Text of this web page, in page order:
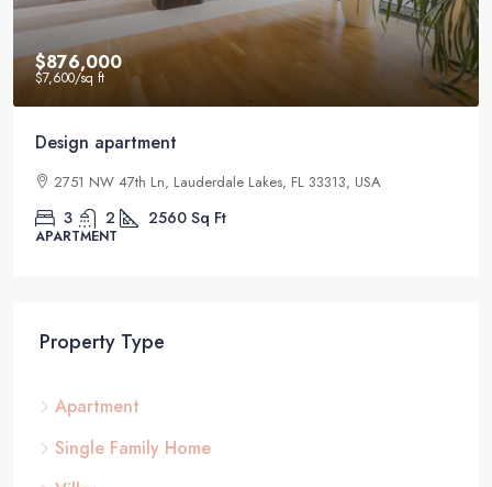
$876,000
$7,600/sq ft
Design apartment
2751 NW 47th Ln, Lauderdale Lakes, FL 33313, USA
3 2 2560 Sq Ft
APARTMENT
Property Type
Apartment
Single Family Home